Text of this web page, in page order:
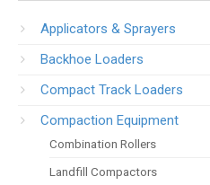
Applicators & Sprayers
Backhoe Loaders
Compact Track Loaders
Compaction Equipment
Combination Rollers
Landfill Compactors